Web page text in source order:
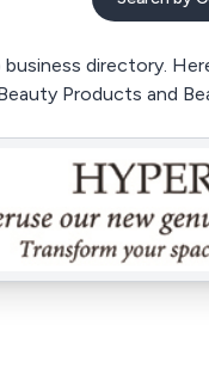
directory.
Products and